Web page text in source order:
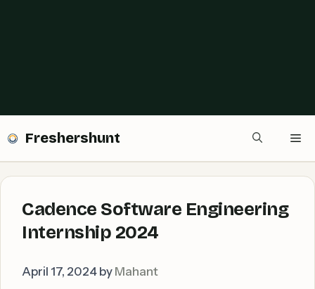
Freshershunt
Cadence Software Engineering
Internship 2024
April 17, 2024 by Mahant